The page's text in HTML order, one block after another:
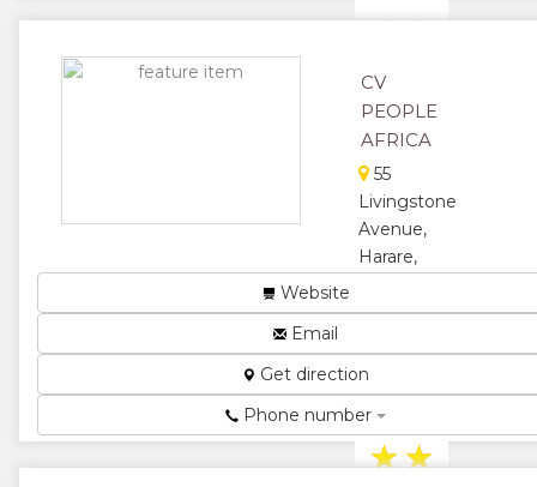
★★
★
CV
PEOPLE
AFRICA
55
Livingstone
Avenue,
Harare,
Talent
Specialist...
★★
Website
Email
Get direction
Phone number